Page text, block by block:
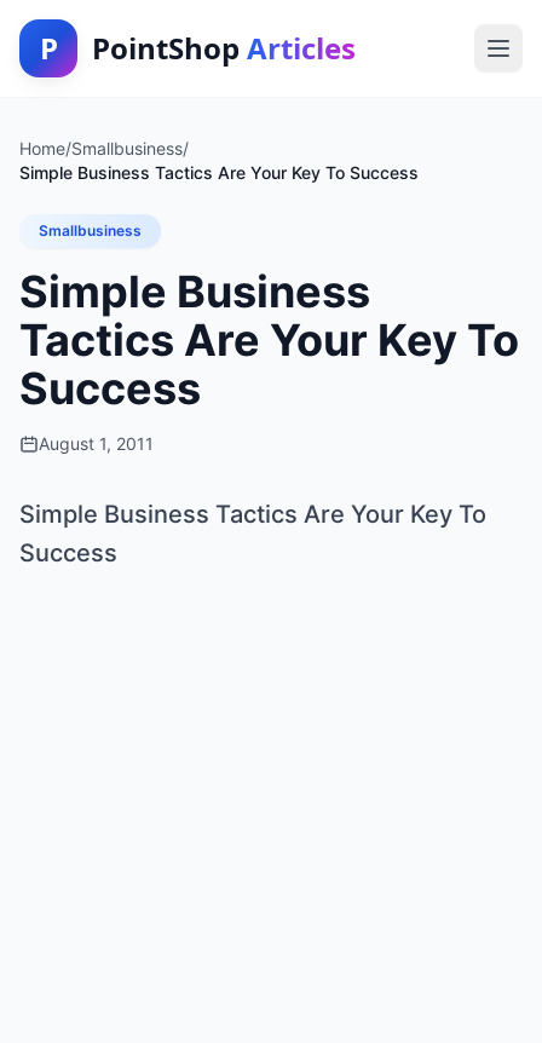
P PointShop Articles
Home/Smallbusiness/
Simple Business Tactics Are Your Key To Success
Smallbusiness
Simple Business
Tactics Are Your Key To
Success
August 1, 2011
Simple Business Tactics Are Your Key To
Success